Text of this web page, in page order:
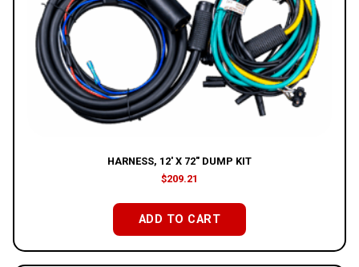
HARNESS, 12′ X 72″ DUMP KIT
$209.21
ADD TO CART